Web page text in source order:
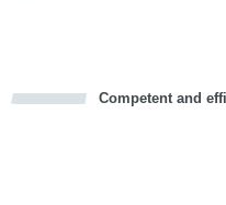
Competent and